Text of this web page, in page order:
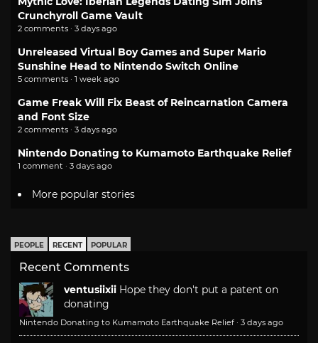
Crunchyroll Game Vault
2 comments · 3 days ago
Unreleased Virtual Boy Games and Super Mario
Sunshine Head to Nintendo Switch Online
5 comments · 1 week ago
Game Freak Will Fix Beast of Reincarnation Camera
and Font Size
2 comments · 3 days ago
Nintendo Donating to Kumamoto Earthquake Relief
1 comment · 3 days ago
More popular stories
PEOPLE RECENT POPULAR
Recent Comments
ventusiixii Hope they don't put a patent on
donating
Nintendo Donating to Kumamoto Earthquake Relief · 3 days ago